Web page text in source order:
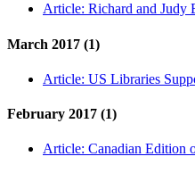
Article: Richard and Judy
March 2017 (1)
Article: US Libraries
February 2017 (1)
Article: Canadian Edition